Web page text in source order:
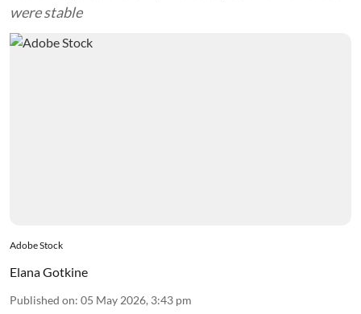
were stable
Adobe Stock
Elana Gotkine
Published on: 05 May 2026, 3:43 pm